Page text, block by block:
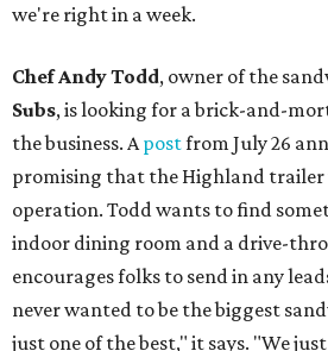
we're right in a week.
Chef Andy Todd, owner of the
Subs, is looking for a brick-and-
the business. Apostfrom July 26
promising that the Highland trailer
operation. Todd wants to find
indoor dining room and a drive-
encourages folks to send in any
never wanted to be the biggest
just one of the best," it says. "We